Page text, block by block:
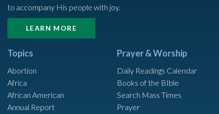
to accompany His people with joy.
LEARN MORE
Topics
Abortion
Africa
African American
Annual Report
Prayer & Worship
Daily Readings Calendar
Books of the BIble
Search Mass Times
Prayer